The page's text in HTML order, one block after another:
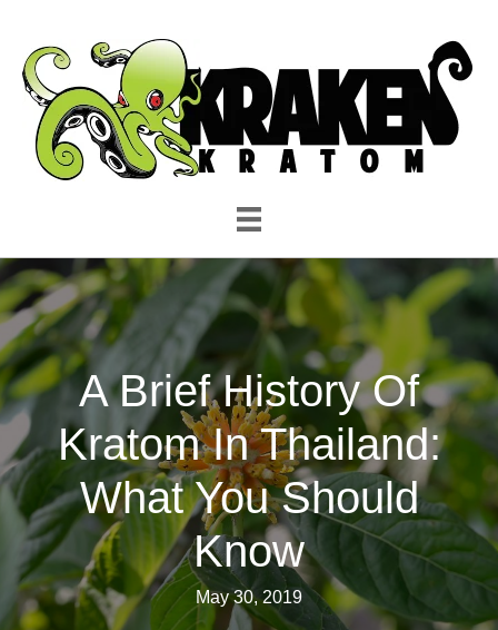
A Brief History Of
Kratom In Thailand:
What You Should
Know
May 30, 2019